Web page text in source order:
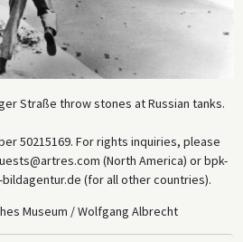
Straße throw stones at Russian tanks.
50215169. For rights inquiries, please
(North America) or bpk-
(for all other countries).
Museum / Wolfgang Albrecht